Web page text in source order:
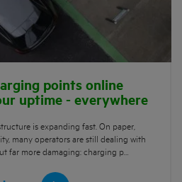
points online
uptime - everywhere
is expanding fast. On paper,
many operators are still dealing with
far more damaging: charging p…